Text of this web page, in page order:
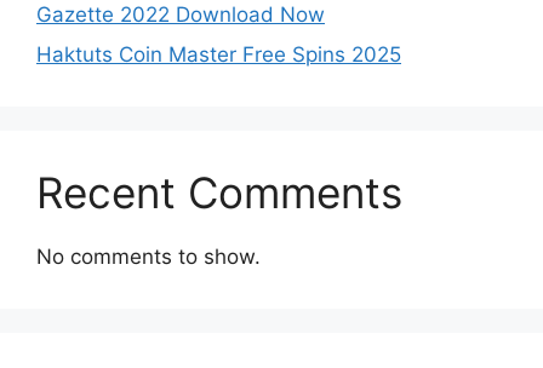
Gazette 2022 Download Now
Haktuts Coin Master Free Spins 2025
Recent Comments
No comments to show.